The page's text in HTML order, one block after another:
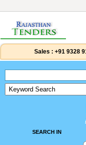
Sales : +91 9328
SEARCH IN